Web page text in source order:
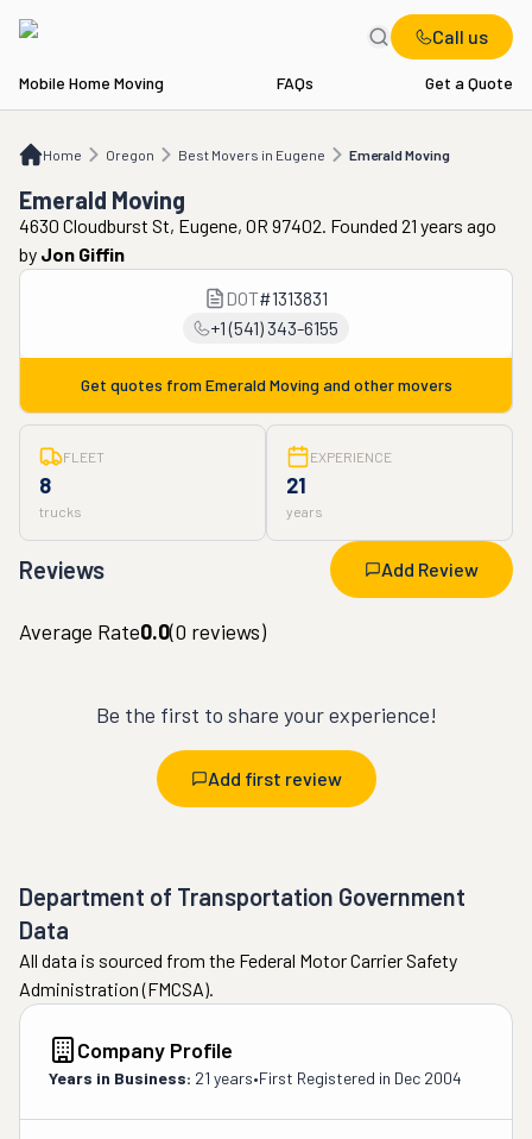
Call us
Mobile Home Moving FAQs Get a Quote
Home Oregon Best Movers in Eugene Emerald Moving
OR Best Movers in Eugene Emerald Moving
Emerald Moving
4630 Cloudburst St, Eugene, OR 97402. Founded 21 years ago
by Jon Giffin
DOT#1313831
+1 (541) 343-6155
Get quotes from Emerald Moving and other movers
FLEET
8
trucks
EXPERIENCE
21
years
Reviews Add Review
Average Rate0.0(0 reviews)
Be the first to share your experience!
Add first review
Department of Transportation Government
Data
All data is sourced from the Federal Motor Carrier Safety
Administration (FMCSA).
Company Profile
Years in Business: 21 years•First Registered in Dec 2004